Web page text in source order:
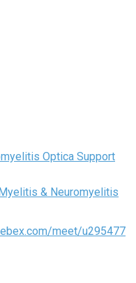
Optica Support
& Neuromyelitis
meet/u295477